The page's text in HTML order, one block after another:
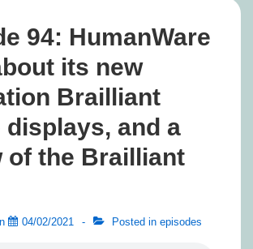
94: HumanWare
its new
Brailliant
displays, and a
of the Brailliant
04/02/2021 Posted in episodes